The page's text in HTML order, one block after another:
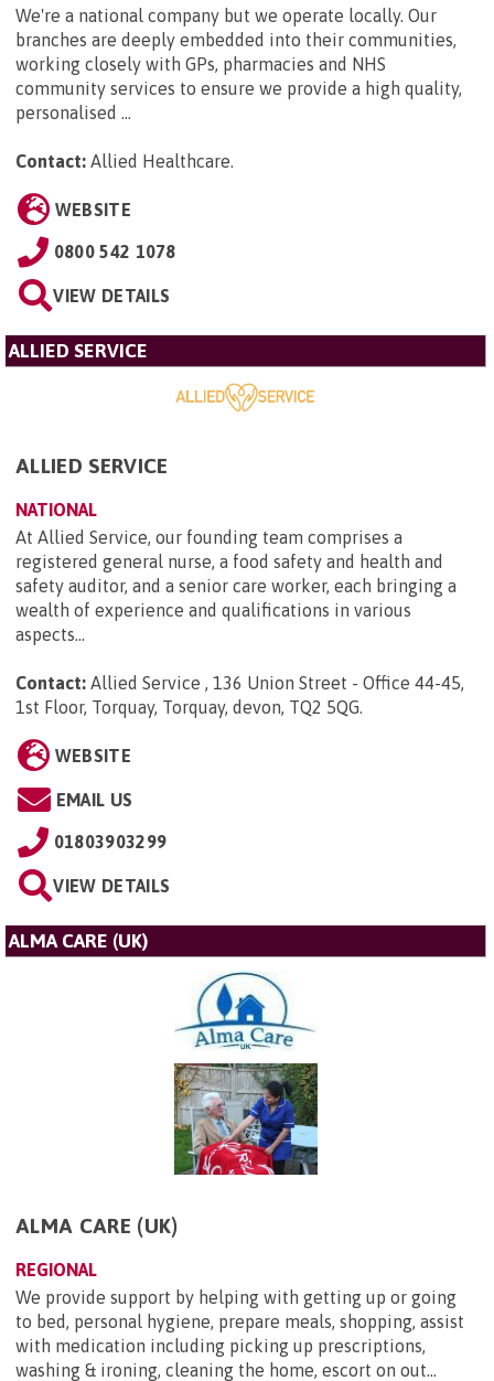
We're a national company but we operate locally. Our
branches are deeply embedded into their communities,
working closely with GPs, pharmacies and NHS
community services to ensure we provide a high quality,
personalised ...
Contact: Allied Healthcare.
WEBSITE
0800 542 1078
VIEW DETAILS
ALLIED SERVICE
ALLIED SERVICE
NATIONAL
At Allied Service, our founding team comprises a
registered general nurse, a food safety and health and
safety auditor, and a senior care worker, each bringing a
wealth of experience and qualifications in various
aspects...
Contact: Allied Service , 136 Union Street - Office 44-45,
1st Floor, Torquay, Torquay, devon, TQ2 5QG.
WEBSITE
EMAIL US
01803903299
VIEW DETAILS
ALMA CARE (UK)
ALMA CARE (UK)
REGIONAL
We provide support by helping with getting up or going
to bed, personal hygiene, prepare meals, shopping, assist
with medication including picking up prescriptions,
washing & ironing, cleaning the home, escort on out...